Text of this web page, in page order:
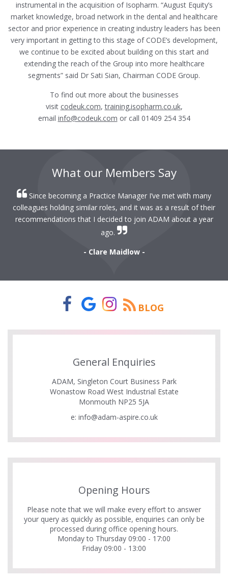
instrumental in the acquisition of Isopharm. “August Equity’s
market knowledge, broad network in the dental and healthcare
sector and prior experience in creating industry leaders has been
very important in getting to this stage of CODE’s development,
we continue to be excited about building on this start and
extending the reach of the Group into more healthcare
segments” said Dr Sati Sian, Chairman CODE Group.
To find out more about the businesses
visit codeuk.com,training.isopharm.co.uk,
email info@codeuk.com or call 01409 254 354
What our Members Say
Since becoming a Practice Manager I’ve met with many
colleagues holding similar roles, and it was as a result of their
recommendations that I decided to join ADAM about a year
ago.
- Clare Maidlow -
BLOG
General Enquiries
ADAM, Singleton Court Business Park
Wonastow Road West Industrial Estate
Monmouth NP25 5JA
e: info@adam-aspire.co.uk
Opening Hours
Please note that we will make every effort to answer
your query as quickly as possible, enquiries can only be
processed during office opening hours.
Monday to Thursday 09:00 - 17:00
Friday 09:00 - 13:00